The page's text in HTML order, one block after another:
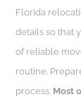
Florida
details so that
of reliable
routine.
process. Most